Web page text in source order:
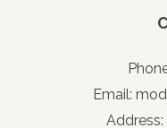
Email:
Address: